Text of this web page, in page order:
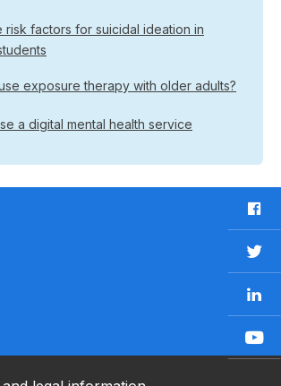
risk factors for suicidal ideation in
exposure therapy with older adults?
a digital mental health service
F
a
c
e
b
o
o
k
T
w
t
t
e
i
n
k
Y
o